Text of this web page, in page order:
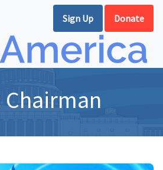
Sign Up Donate
Chairman